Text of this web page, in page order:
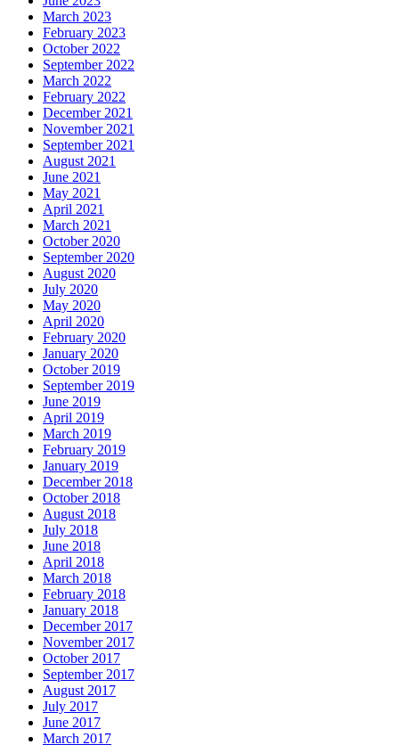
March 2023
February 2023
October 2022
September 2022
March 2022
February 2022
December 2021
November 2021
September 2021
August 2021
June 2021
May 2021
April 2021
March 2021
October 2020
September 2020
August 2020
July 2020
May 2020
April 2020
February 2020
January 2020
October 2019
September 2019
June 2019
April 2019
March 2019
February 2019
January 2019
December 2018
October 2018
August 2018
July 2018
June 2018
April 2018
March 2018
February 2018
January 2018
December 2017
November 2017
October 2017
September 2017
August 2017
July 2017
June 2017
March 2017